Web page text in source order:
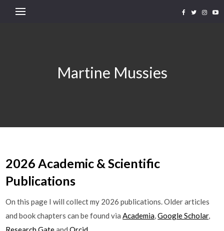
Martine Mussies
2026 Academic & Scientific
Publications
On this page I will collect my 2026 publications. Older articles
and book chapters can be found viaAcademia,Google Scholar,